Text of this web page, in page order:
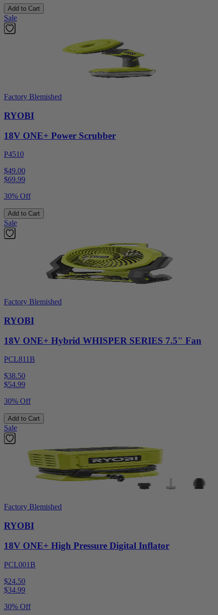
Add to Cart
Sale
Factory Blemished
RYOBI
18V ONE+ Power Scrubber
P4510
$49.00
$69.99
30% Off
Add to Cart
Sale
Factory Blemished
RYOBI
18V ONE+ Hybrid WHISPER SERIES 7.5" Fan
PCL811B
$38.50
$54.99
30% Off
Add to Cart
Sale
Factory Blemished
RYOBI
18V ONE+ High Pressure Digital Inflator
PCL001B
$24.50
$34.99
30% Off